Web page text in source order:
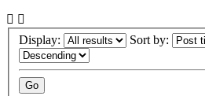
Display: Sort by: